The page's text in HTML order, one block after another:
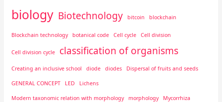
biology Biotechnology bitcoin blockchain
Blockchain technology botanical code Cell cycle Cell division
Cell division cycle classification of organisms
Creating an inclusive school diode diodes Dispersal of fruits and seeds
GENERAL CONCEPT LED Lichens
Modern taxonomic relation with morphology morphology Mycorrhiza